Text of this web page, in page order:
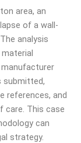
area, an
of a wall-
analysis
submitted,
references, and
care. This case
can
strategy.